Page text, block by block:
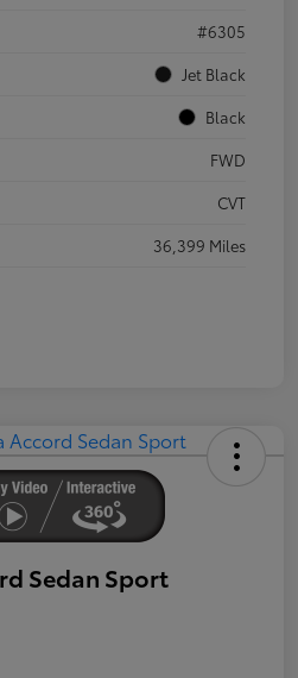
#6305
Jet Black
Black
FWD
CVT
36,399 Miles
Sedan Sport